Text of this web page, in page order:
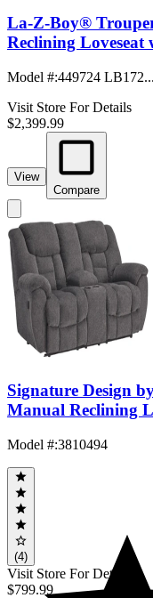
La-Z-Boy®
Reclining Loveseat
Model #:449724 LB172...
Visit Store For Details
$2,399.99
View
Compare
Signature Design
Manual Reclining
Model #:3810494
(4)
Visit Store For Details
$799.99